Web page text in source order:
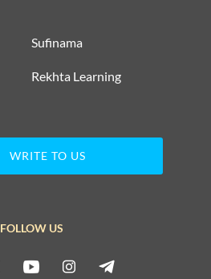
Sufinama
Rekhta Learning
WRITE TO US
FOLLOW US